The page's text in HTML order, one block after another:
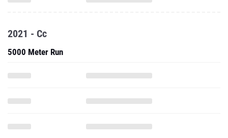
2021 - Cc
5000 Meter Run